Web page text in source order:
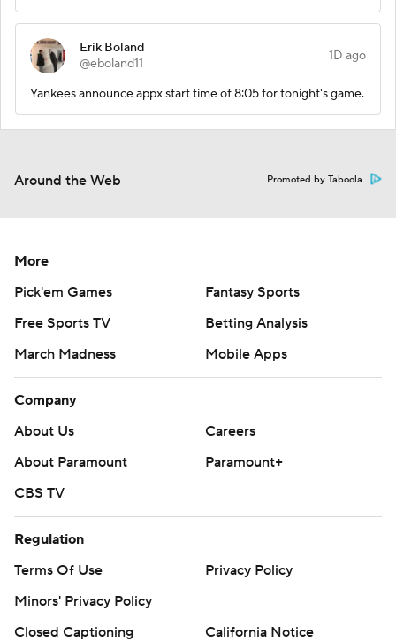
Erik Boland
@eboland11
1D ago
Yankees announce appx start time of 8:05 for tonight's game.
Around the Web Promoted by Taboola
More
Pick'em Games
Fantasy Sports
Free Sports TV
Betting Analysis
March Madness
Mobile Apps
Company
About Us
Careers
About Paramount
Paramount+
CBS TV
Regulation
Terms Of Use
Privacy Policy
Minors' Privacy Policy
Closed Captioning
California Notice